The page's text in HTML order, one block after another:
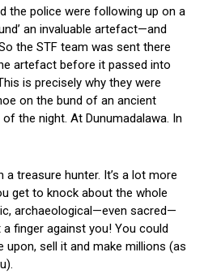
the police were following up on a
an invaluable artefact—and
the STF team was sent there
artefact before it passed into
is precisely why they were
on the bund of an ancient
the night. At Dunumadalawa. In
a treasure hunter. It’s a lot more
get to knock about the whole
archaeological—even sacred—
finger against you! You could
upon, sell it and make millions (as